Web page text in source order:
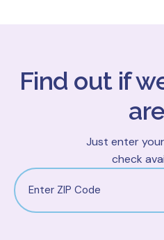
Find out if
Just enter
check